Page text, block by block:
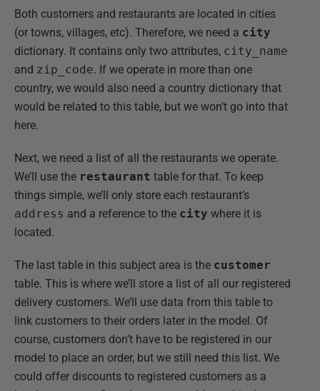
Both customers and restaurants are located in cities
(or towns, villages, etc). Therefore, we need a city
dictionary. It contains only two attributes, city_name
and zip_code. If we operate in more than one
country, we would also need a country dictionary that
would be related to this table, but we won’t go into that
here.
Next, we need a list of all the restaurants we operate.
We’ll use the restaurant table for that. To keep
things simple, we’ll only store each restaurant’s
address and a reference to the city where it is
located.
The last table in this subject area is the customer
table. This is where we’ll store a list of all our registered
delivery customers. We’ll use data from this table to
link customers to their orders later in the model. Of
course, customers don’t have to be registered in our
model to place an order, but we still need this list. We
could offer discounts to registered customers as a